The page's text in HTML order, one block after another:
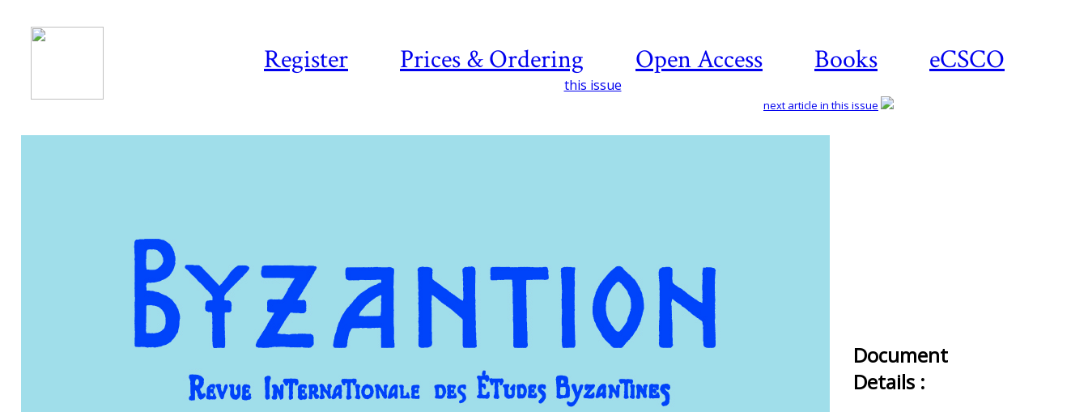
Register Prices & Ordering Open Access Books eCSCO
this issue
next article in this issue
Document
Details :